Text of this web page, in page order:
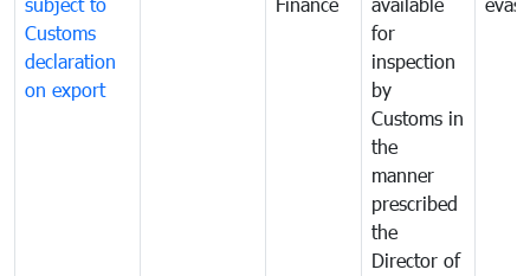
Customs
declaration
on export
for
inspection
by
Customs in
the
manner
prescribed
the
Director of